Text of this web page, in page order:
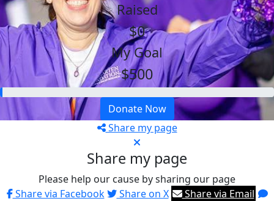
Raised
$0
My Goal
$500
Donate Now
Share my page
Share my page
Please help our cause by sharing our page
Share via Facebook
Share on X
Share via Email